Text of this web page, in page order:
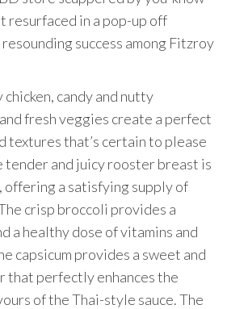
resurfaced in a pop-up off
success among Fitzroy
candy and nutty
fresh veggies create a perfect
textures that’s certain to please
tender and juicy rooster breast is
offering a satisfying supply of
crisp broccoli provides a
a healthy dose of vitamins and
capsicum provides a sweet and
that perfectly enhances the
of the Thai-style sauce. The